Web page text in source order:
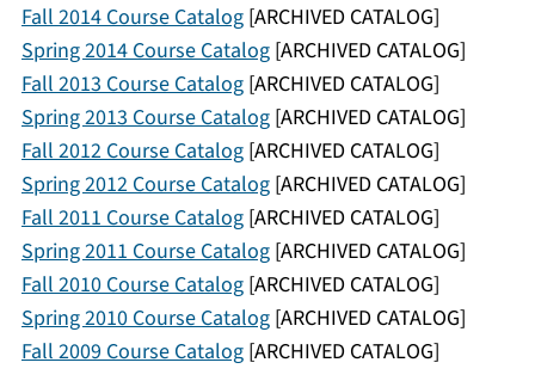
Fall 2014 Course Catalog [ARCHIVED CATALOG]
Spring 2014 Course Catalog [ARCHIVED CATALOG]
Fall 2013 Course Catalog [ARCHIVED CATALOG]
Spring 2013 Course Catalog [ARCHIVED CATALOG]
Fall 2012 Course Catalog [ARCHIVED CATALOG]
Spring 2012 Course Catalog [ARCHIVED CATALOG]
Fall 2011 Course Catalog [ARCHIVED CATALOG]
Spring 2011 Course Catalog [ARCHIVED CATALOG]
Fall 2010 Course Catalog [ARCHIVED CATALOG]
Spring 2010 Course Catalog [ARCHIVED CATALOG]
Fall 2009 Course Catalog [ARCHIVED CATALOG]